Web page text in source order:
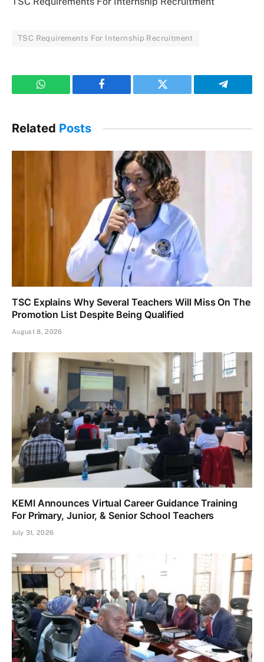
TSC Requirements For Internship Recruitment
WhatsApp Facebook Twitter Telegram
Related Posts
TSC Explains Why Several Teachers Will Miss On The
Promotion List Despite Being Qualified
August 8, 2026
KEMI Announces Virtual Career Guidance Training
For Primary, Junior, & Senior School Teachers
July 31, 2026